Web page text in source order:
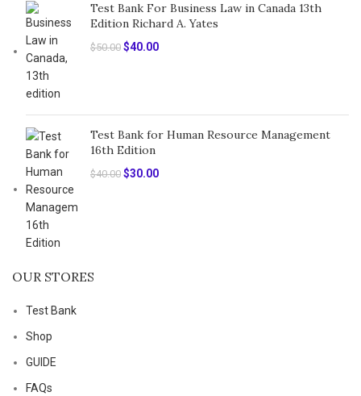
Test Bank For Business Law in Canada 13th
Edition Richard A. Yates
$50.00 Original
$40.00Current
Test Bank for Human Resource Management
16th Edition
$40.00 Original
$30.00Current
OUR STORES
Test Bank
Shop
GUIDE
FAQs